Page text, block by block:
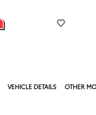
VEHICLE DETAILS OTHER